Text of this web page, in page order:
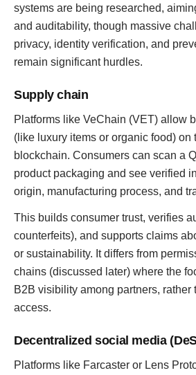
systems are being researched,
and auditability, though massive
privacy, identity verification, and
remain significant hurdles.
Supply chain
Platforms like VeChain (VET) allow
(like luxury items or organic food) on
blockchain. Consumers can scan a
product packaging and see verified
origin, manufacturing process, and
This builds consumer trust, verifies
counterfeits), and supports claims
or sustainability. It differs from
chains (discussed later) where the
B2B visibility among partners, rather
access.
Decentralized social media
Platforms like Farcaster or Lens